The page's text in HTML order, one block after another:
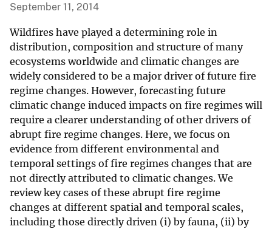
September 11, 2014
Wildfires have played a determining role in
distribution, composition and structure of many
ecosystems worldwide and climatic changes are
widely considered to be a major driver of future fire
regime changes. However, forecasting future
climatic change induced impacts on fire regimes will
require a clearer understanding of other drivers of
abrupt fire regime changes. Here, we focus on
evidence from different environmental and
temporal settings of fire regimes changes that are
not directly attributed to climatic changes. We
review key cases of these abrupt fire regime
changes at different spatial and temporal scales,
including those directly driven (i) by fauna, (ii) by